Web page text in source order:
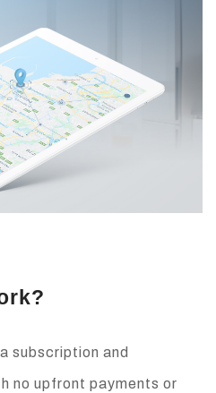
subscription and
no upfront payments or